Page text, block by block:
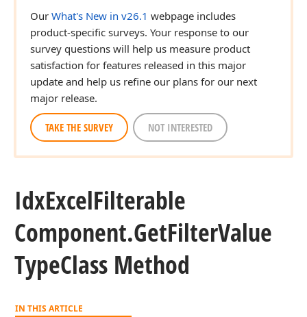
Our What's New in v26.1 webpage includes
product-specific surveys. Your response to our
survey questions will help us measure product
satisfaction for features released in this major
update and help us refine our plans for our next
major release.
TAKE THE SURVEY NOT INTERESTED
IdxExcelFilterable
Component.GetFilterValue
TypeClass Method
IN THIS ARTICLE